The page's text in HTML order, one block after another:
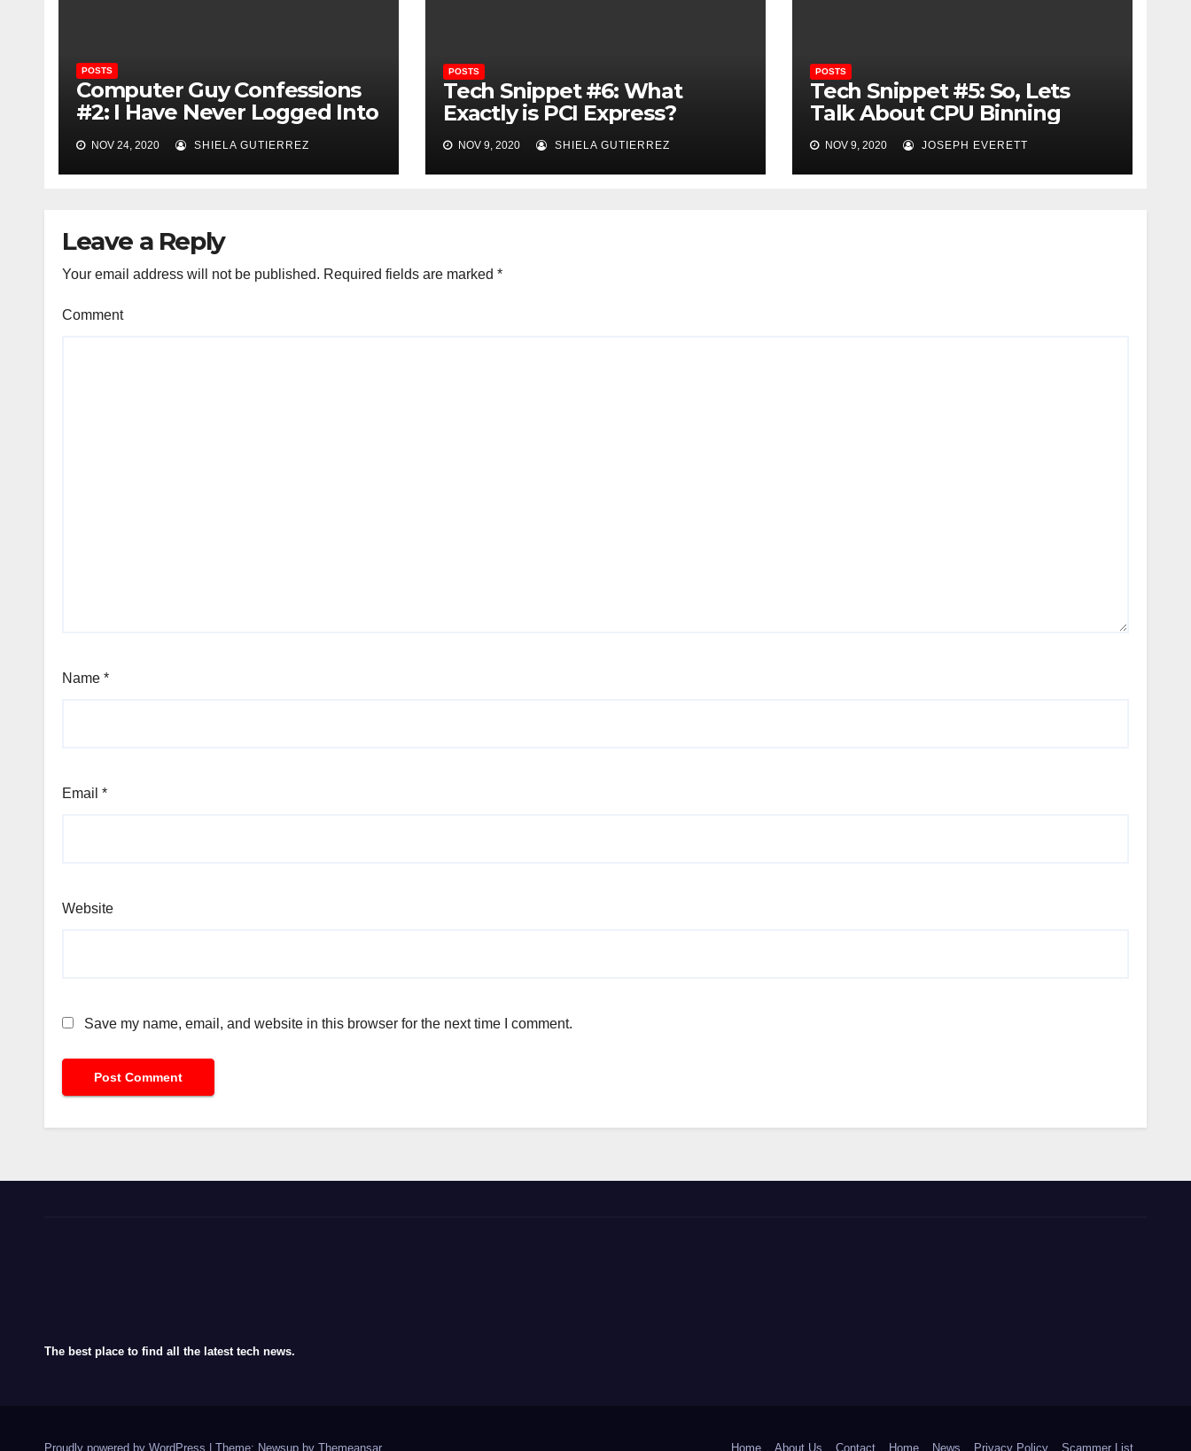
POSTS
Computer Guy Confessions
#2: I Have Never Logged Into
Reddit
NOV 24, 2020 SHIELA GUTIERREZ
POSTS
Tech Snippet #6: What
Exactly is PCI Express?
NOV 9, 2020 SHIELA GUTIERREZ
POSTS
Tech Snippet #5: So, Lets
Talk About CPU Binning
NOV 9, 2020 JOSEPH EVERETT
Leave a Reply
Your email address will not be published. Required fields are marked *
Comment
Name *
Email *
Website
Save my name, email, and website in this browser for the next time I comment.
The best place to find all the latest tech news.
Proudly powered by WordPress Theme: Newsup by Themeansar. Home About Us Contact Home News Privacy Policy Scammer List